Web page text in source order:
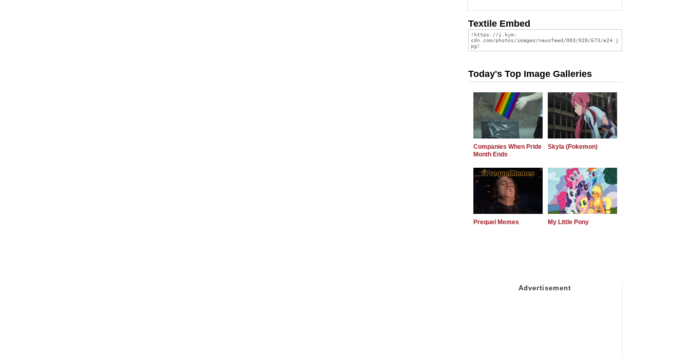
Textile Embed
Today's Top Image Galleries
Companies When Pride
Month Ends
Skyla (Pokemon)
Prequel Memes My Little Pony